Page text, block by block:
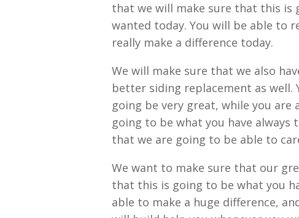
that we will make sure that this is
wanted today. You will be able to
really make a difference today.
We will make sure that we also
better siding replacement as
going be very great, while you
going to be what you have
that we are going to be able to
We want to make sure that our
that this is going to be what you
able to make a huge difference,